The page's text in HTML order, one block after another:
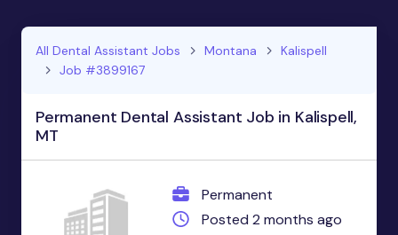
All Dental Assistant Jobs Montana
Kalispell
Job #3899167
Permanent Dental Assistant Job in Kalispell,
MT
Permanent
Posted 2 months ago